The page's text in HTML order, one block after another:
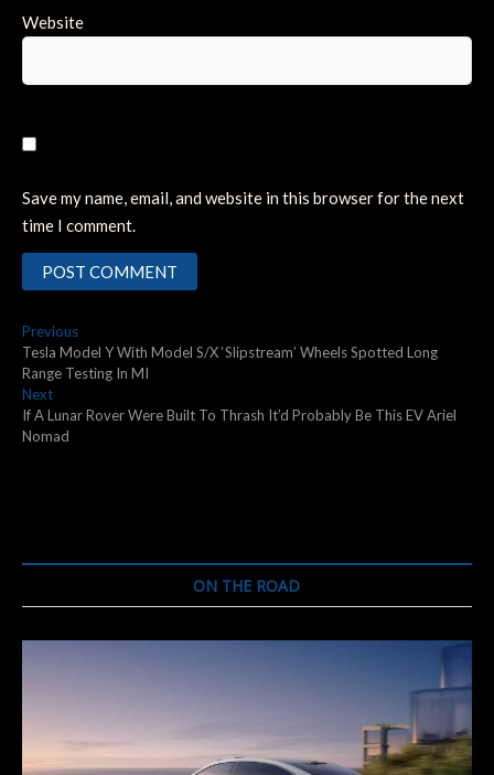
Website
Save my name, email, and website in this browser for the next
time I comment.
Post
navigation
PreviousPrevious
post:
Tesla Model Y With Model S/X ‘Slipstream’ Wheels Spotted Long
Range Testing In MI
NextNext
post:
If A Lunar Rover Were Built To Thrash It’d Probably Be This EV Ariel
Nomad
ON THE ROAD